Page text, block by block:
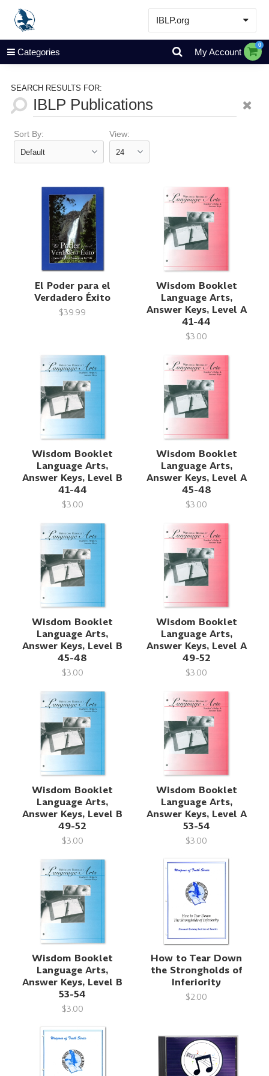
IBLP.org
Learn
Events & Resources
Categories My Account
0
SEARCH RESULTS FOR:
Sort By: View:
El Poder para el
Verdadero Éxito
$39.99
Wisdom Booklet
Language Arts,
Answer Keys, Level A
41-44
$3.00
Wisdom Booklet
Language Arts,
Answer Keys, Level B
41-44
$3.00
Wisdom Booklet
Language Arts,
Answer Keys, Level A
45-48
$3.00
Wisdom Booklet
Language Arts,
Answer Keys, Level B
45-48
$3.00
Wisdom Booklet
Language Arts,
Answer Keys, Level A
49-52
$3.00
Wisdom Booklet
Language Arts,
Answer Keys, Level B
49-52
$3.00
Wisdom Booklet
Language Arts,
Answer Keys, Level A
53-54
$3.00
Wisdom Booklet
Language Arts,
Answer Keys, Level B
53-54
$3.00
How to Tear Down
the Strongholds of
Inferiority
$2.00